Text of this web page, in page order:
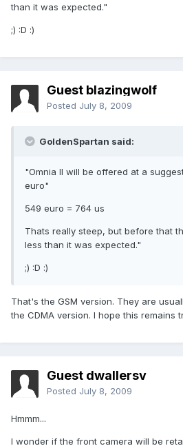
than it was expected."
;) :D :)
Guest blazingwolf
Posted July 8, 2009
GoldenSpartan said:
"Omnia II will be offered at a
euro"
549 euro = 764 us
Thats really steep, but before that
less than it was expected."
;) :D :)
That's the GSM version. They are
the CDMA version. I hope this remains
Guest dwallersv
Posted July 8, 2009
Hmmm...
I wonder if the front camera will be